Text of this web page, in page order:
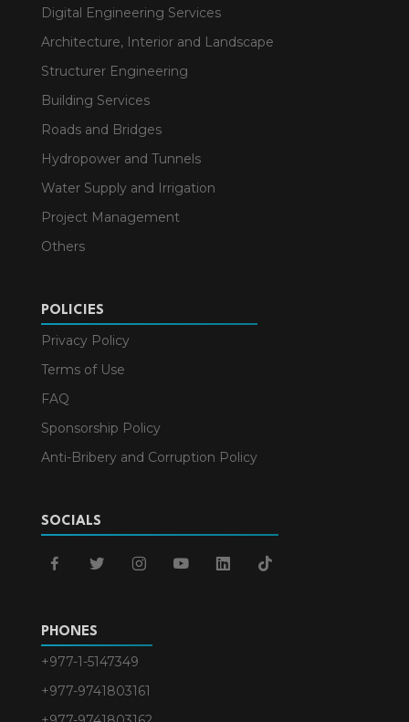
Digital Engineering Services
Architecture, Interior and Landscape
Structurer Engineering
Building Services
Roads and Bridges
Hydropower and Tunnels
Water Supply and Irrigation
Project Management
Others
POLICIES
Privacy Policy
Terms of Use
FAQ
Sponsorship Policy
Anti-Bribery and Corruption Policy
SOCIALS
facebooktwitterinstagram
youtubelinkedintiktok
PHONES
+977-1-5147349
+977-9741803161